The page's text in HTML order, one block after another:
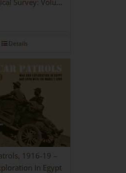
Survey: Volume
[Hardback]
Details
1916-19 –
In Egypt